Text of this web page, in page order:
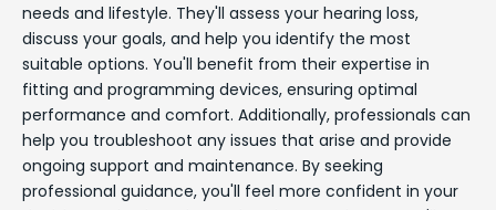
needs and lifestyle. They'll assess your hearing loss,
discuss your goals, and help you identify the most
suitable options. You'll benefit from their expertise in
fitting and programming devices, ensuring optimal
performance and comfort. Additionally, professionals can
help you troubleshoot any issues that arise and provide
ongoing support and maintenance. By seeking
professional guidance, you'll feel more confident in your